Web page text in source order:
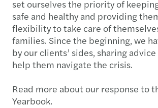
set ourselves the priority of
safe and healthy and providing
flexibility to take care of
families. Since the beginning, we
by our clients’ sides, sharing
help them navigate the crisis.
Read more about our response to
Yearbook.